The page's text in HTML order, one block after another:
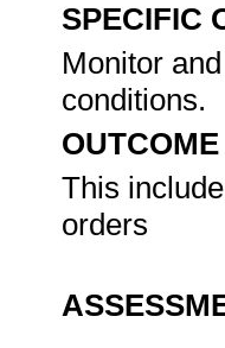
SPECIFIC
Monitor
conditions.
This
orders